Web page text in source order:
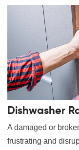
Dishwasher
A damaged or
frustrating and